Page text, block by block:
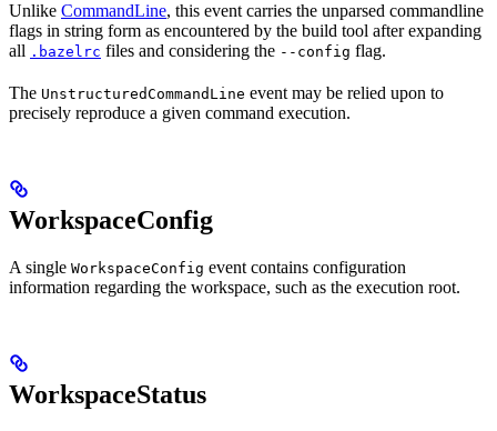
Unlike CommandLine, this event carries the unparsed commandline
flags in string form as encountered by the build tool after expanding
all .bazelrc files and considering the --config flag.
The UnstructuredCommandLine event may be relied upon to
precisely reproduce a given command execution.
WorkspaceConfig
A single WorkspaceConfig event contains configuration
information regarding the workspace, such as the execution root.
WorkspaceStatus